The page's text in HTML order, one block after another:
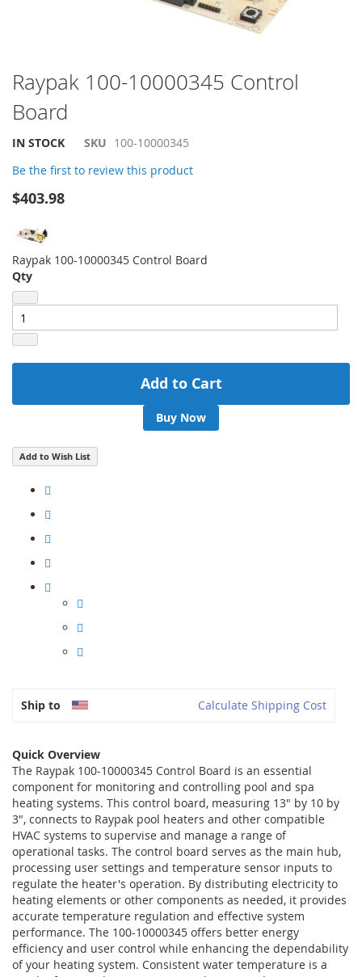
Skip
to
the
beginning
of
images
Raypak 100-10000345 Control
Board
IN STOCK SKU 100-10000345
Be the first to review this product
$403.98
Raypak 100-10000345 Control Board
Qty
Add to Cart
Buy Now
Add to Wish List
Ship to Calculate Shipping Cost
Quick Overview
The Raypak 100-10000345 Control Board is an essential
component for monitoring and controlling pool and spa
heating systems. This control board, measuring 13" by 10 by
3", connects to Raypak pool heaters and other compatible
HVAC systems to supervise and manage a range of
operational tasks. The control board serves as the main hub,
processing user settings and temperature sensor inputs to
regulate the heater's operation. By distributing electricity to
heating elements or other components as needed, it provides
accurate temperature regulation and effective system
performance. The 100-10000345 offers better energy
efficiency and user control while enhancing the dependability
of your heating system. Consistent water temperature is a